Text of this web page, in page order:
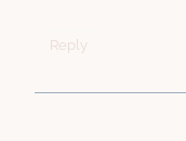
Reply